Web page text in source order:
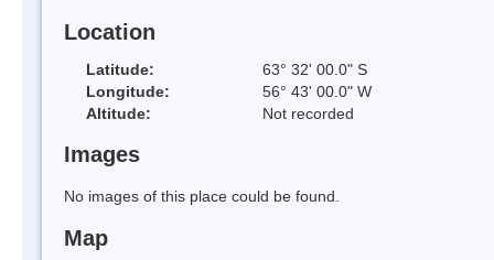
Location
Latitude:
63° 32' 00.0" S
Longitude:
56° 43' 00.0" W
Altitude:
Not recorded
Images
No images of this place could be found.
Map